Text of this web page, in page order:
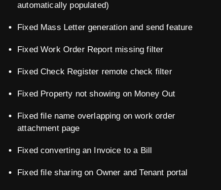
automatically populated)
Fixed Mass Letter generation and send feature
Fixed Work Order Report missing filter
Fixed Check Register remote check filter
Fixed Property not showing on Money Out
Fixed file name overlapping on work order
attachment page
Fixed converting an Invoice to a Bill
Fixed file sharing on Owner and Tenant portal